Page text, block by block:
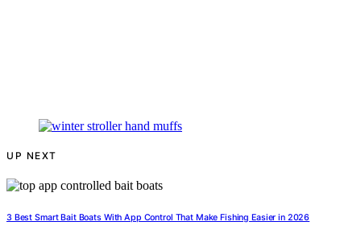
UP NEXT
3 Best Smart Bait Boats With App Control That Make Fishing Easier in 2026